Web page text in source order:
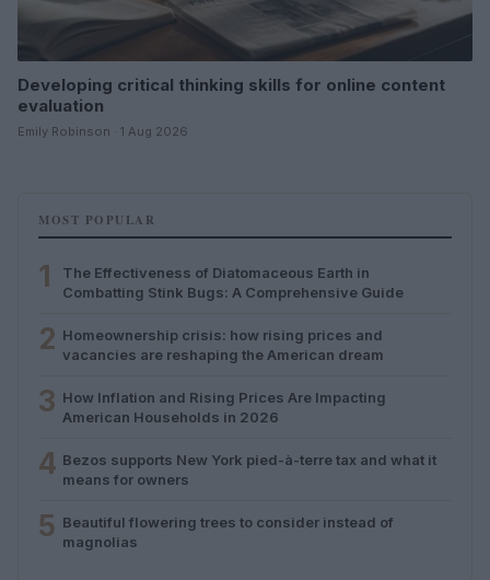
Developing critical thinking skills for online content
evaluation
Emily Robinson · 1 Aug 2026
MOST POPULAR
1
The Effectiveness of Diatomaceous Earth in
Combatting Stink Bugs: A Comprehensive Guide
2 Homeownership crisis: how rising prices and
vacancies are reshaping the American dream
3 How Inflation and Rising Prices Are Impacting
American Households in 2026
4 Bezos supports New York pied-à-terre tax and what it
means for owners
5 Beautiful flowering trees to consider instead of
magnolias